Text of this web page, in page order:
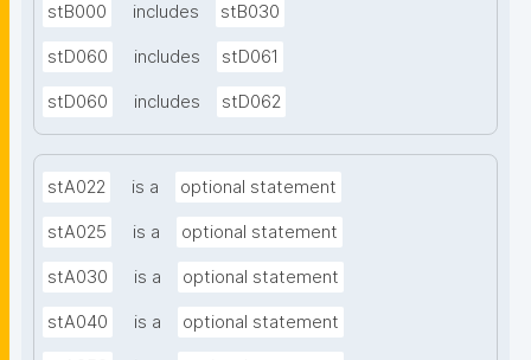
stB000 includes stB030
stD060 includes stD061
stD060 includes stD062
stA022 is a optional statement
stA025 is a optional statement
stA030 is a optional statement
stA040 is a optional statement